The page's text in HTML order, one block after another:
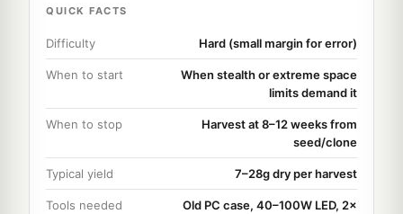
QUICK FACTS
Difficulty Hard (small margin for error)
When to start
When stealth or extreme space
limits demand it
When to stop
Harvest at 8–12 weeks from
seed/clone
Typical yield 7–28g dry per harvest
Tools needed
Old PC case, 40–100W LED, 2×